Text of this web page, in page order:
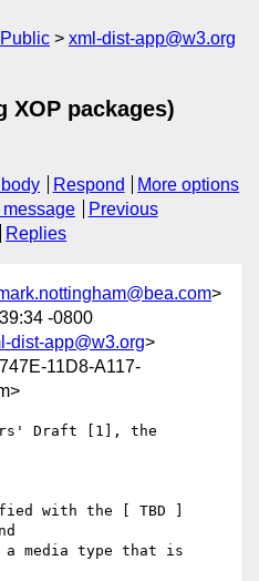
Public
xml-dist-app@w3.org
XOP packages)
Respond
More options
message
Previous
Replies
>
-0800
dist-app@w3.org>
11D8-A117-
Draft [1], the
with the [ TBD ]
a media type that is